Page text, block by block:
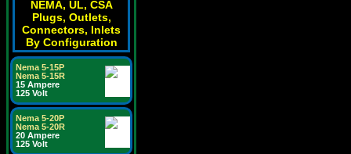
NEMA, UL, CSA
Plugs, Outlets,
Connectors, Inlets
By Configuration
Nema 5-15P
Nema 5-15R
15 Ampere
125 Volt
Nema 5-20P
Nema 5-20R
20 Ampere
125 Volt